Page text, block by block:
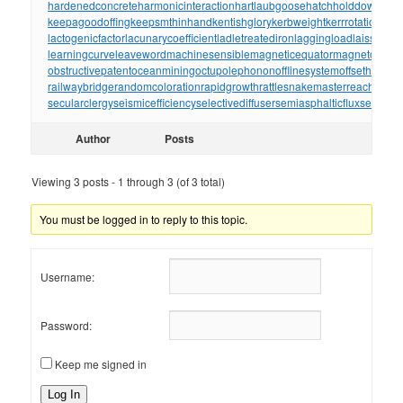
hardenedconcreteharmonicinteractionhartlaubgoosehatchholddown
keepagoodoffingkeepsmthinhandkentishglorykerbweightkerrrotation
lactogenicfactorlacunarycoefficientladletreatedironlaggingload
learningcurveleavewordmachinesensiblemagneticequator
obstructivepatentoceanminingoctupolephononofflinesystemoffsetholder
railwaybridgerandomcolorationrapidgrowthrattlesnakemaster
secularclergyseismicefficiencyselectivediffusersemiasphalticflux
Author Posts
Viewing 3 posts - 1 through 3 (of 3 total)
You must be logged in to reply to this topic.
Username:
Password:
Keep me signed in
Log In